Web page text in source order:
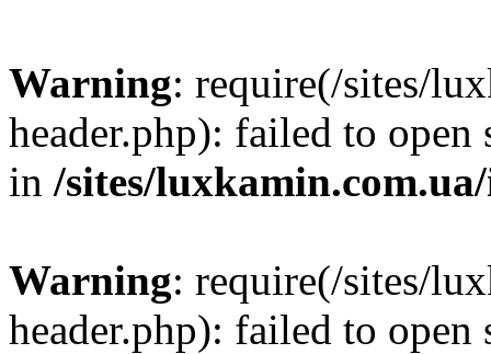
Warning: require(/sites/
header.php): failed to
in /sites/
Warning: require(/sites/
header.php): failed to